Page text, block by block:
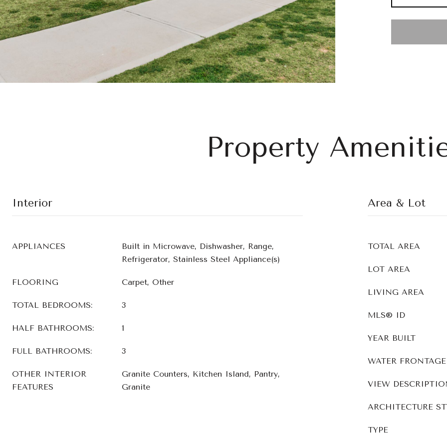
Property
Interior
APPLIANCES
Built in Microwave, Dishwasher, Range,
Refrigerator, Stainless Steel Appliance(s)
FLOORING Carpet, Other
TOTAL BEDROOMS: 3
HALF BATHROOMS: 1
FULL BATHROOMS: 3
OTHER INTERIOR
FEATURES
Granite Counters, Kitchen Island, Pantry,
Granite
Area & Lot
TOTAL AREA
LOT AREA
LIVING AREA
MLS® ID
YEAR BUILT
WATER FRONTAGE
VIEW
ARCHITECTURE
TYPE